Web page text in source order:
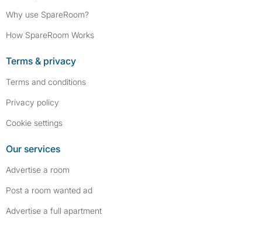
Why use SpareRoom?
How SpareRoom Works
Terms & privacy
Terms and conditions
Privacy policy
Cookie settings
Our services
Advertise a room
Post a room wanted ad
Advertise a full apartment